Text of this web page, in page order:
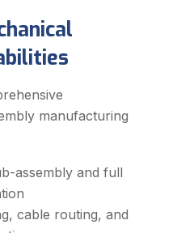
manufacturing
assembly and full
cable routing, and